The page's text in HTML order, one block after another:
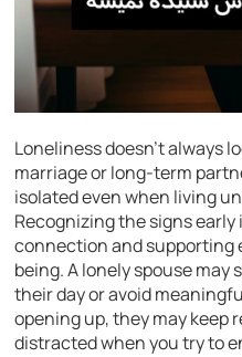
Loneliness doesn’t always
marriage or long-term
isolated even when living
Recognizing the signs
connection and supporting
being. A lonely spouse
their day or avoid
opening up, they may keep
distracted when you try to